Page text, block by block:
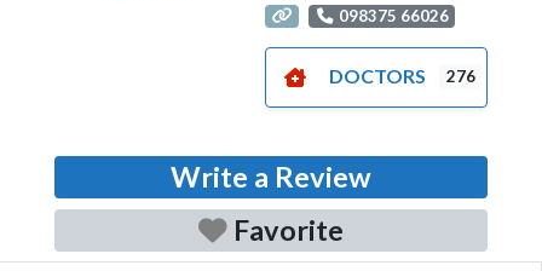
098375 66026
DOCTORS 276
Write a Review
Favorite